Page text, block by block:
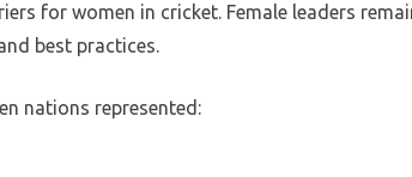
for women in cricket. Female leaders
best practices.
nations represented: